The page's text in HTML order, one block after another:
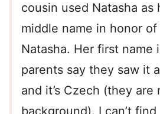
cousin used Natasha as
middle name in honor
Natasha. Her first name
parents say they saw it
and it’s Czech (they
background). I can’t